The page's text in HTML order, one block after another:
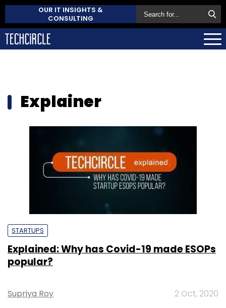
OUR IT INSIGHTS &
CONSULTING
Explainer
STARTUPS
Explained: Why has Covid-19 made ESOPs
popular?
Supriya Roy 2 Oct, 2020